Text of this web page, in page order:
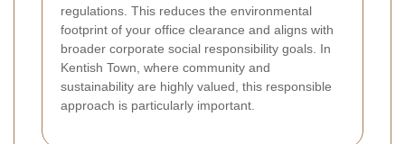
regulations. This reduces the environmental
footprint of your office clearance and aligns with
broader corporate social responsibility goals. In
Kentish Town, where community and
sustainability are highly valued, this responsible
approach is particularly important.